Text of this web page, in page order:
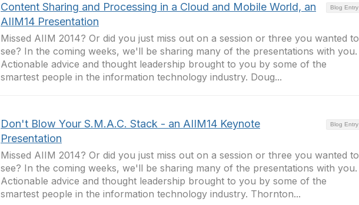
Blog Entry
Content Sharing and Processing in a Cloud and Mobile World, an
AIIM14 Presentation
Missed AIIM 2014? Or did you just miss out on a session or three you wanted to
see? In the coming weeks, we'll be sharing many of the presentations with you.
Actionable advice and thought leadership brought to you by some of the
smartest people in the information technology industry. Doug...
Blog Entry
Don't Blow Your S.M.A.C. Stack - an AIIM14 Keynote
Presentation
Missed AIIM 2014? Or did you just miss out on a session or three you wanted to
see? In the coming weeks, we'll be sharing many of the presentations with you.
Actionable advice and thought leadership brought to you by some of the
smartest people in the information technology industry. Thornton...